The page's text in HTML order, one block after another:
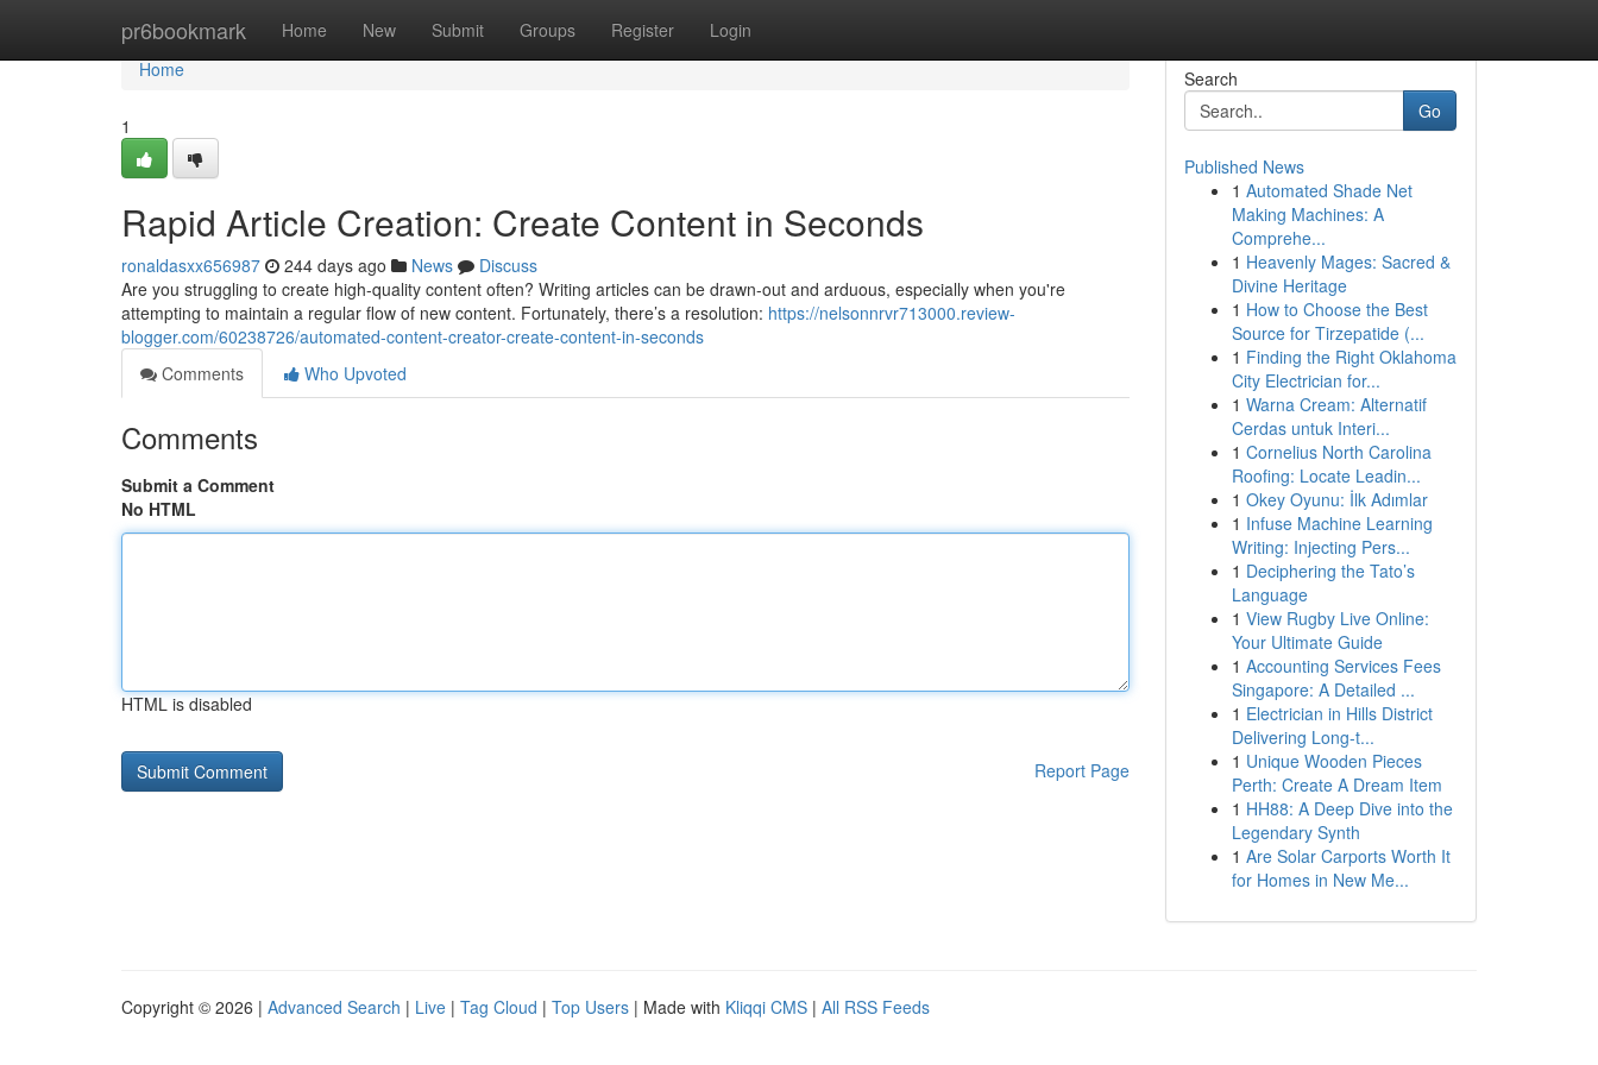
pr6bookmark Home New Submit Groups Register Login
Home
Home
1
Rapid Article Creation: Create Content in Seconds
ronaldasxx656987 244 days ago News
Discuss
Are you struggling to create high-quality content often? Writing articles can be drawn-out and arduous, especially when you're
attempting to maintain a regular flow of new content. Fortunately, there’s a resolution: https://nelsonnrvr713000.review-
blogger.com/60238726/automated-content-creator-create-content-in-seconds
Comments
Who Upvoted
Comments
Submit a Comment
No HTML
HTML is disabled
Report Page
Search
Go
Published News
1 Automated Shade Net
Making Machines: A
Comprehe...
1 Heavenly Mages: Sacred &
Divine Heritage
1 How to Choose the Best
Source for Tirzepatide (...
1 Finding the Right Oklahoma
City Electrician for...
1 Warna Cream: Alternatif
Cerdas untuk Interi...
1 Cornelius North Carolina
Roofing: Locate Leadin...
1 Okey Oyunu: İlk Adımlar
1 Infuse Machine Learning
Writing: Injecting Pers...
1 Deciphering the Tato’s
Language
1 View Rugby Live Online:
Your Ultimate Guide
1 Accounting Services Fees
Singapore: A Detailed ...
1 Electrician in Hills District
Delivering Long-t...
1 Unique Wooden Pieces
Perth: Create A Dream Item
1 HH88: A Deep Dive into the
Legendary Synth
1 Are Solar Carports Worth It
for Homes in New Me...
Copyright © 2026 | Advanced Search | Live | Tag Cloud | Top Users | Made with Kliqqi CMS | All RSS Feeds